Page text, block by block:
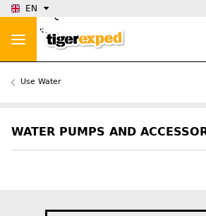
EN
Use Water
WATER PUMPS AND